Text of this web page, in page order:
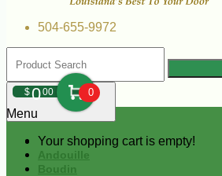
504-655-9972
$000 0
Your shopping cart is empty!
Menu
Andouille
Boudin